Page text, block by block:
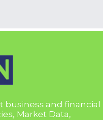
business and financial
Market Data,